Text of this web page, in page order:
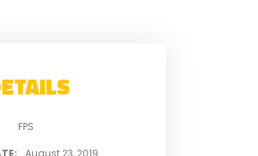
FPS
August 23, 2019